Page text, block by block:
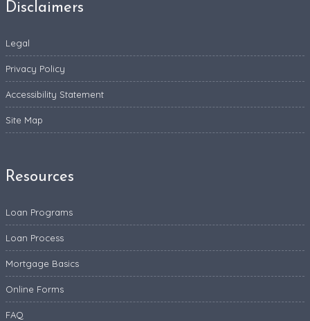
Disclaimers
Legal
Privacy Policy
Accessibility Statement
Site Map
Resources
Loan Programs
Loan Process
Mortgage Basics
Online Forms
FAQ